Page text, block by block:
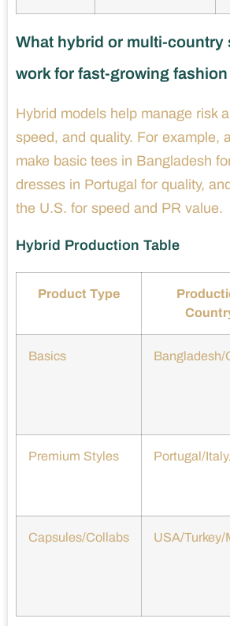
What hybrid or multi-country
work for fast-growing
Hybrid models help manage risk
speed, and quality. For example,
make basic tees in Bangladesh
dresses in Portugal for quality,
the U.S. for speed and PR value.
Hybrid Production Table
Product Type
Basics Bangladesh/
Premium Styles Portugal/
Capsules/Collabs USA/Turkey/